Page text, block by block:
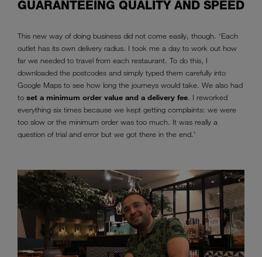
GUARANTEEING QUALITY AND SPEED
This new way of doing business did not come easily, though. ‘Each
outlet has its own delivery radius. I took me a day to work out how
far we needed to travel from each restaurant. To do this, I
downloaded the postcodes and simply typed them carefully into
Google Maps to see how long the journeys would take. We also had
to set a minimum order value and a delivery fee. I reworked
everything six times because we kept getting complaints: we were
too slow or the minimum order was too much. It was really a
question of trial and error but we got there in the end.’